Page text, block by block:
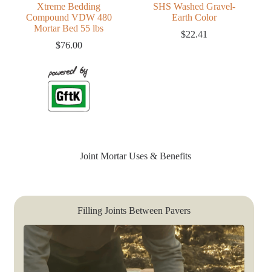
Xtreme Bedding
Compound VDW 480
Mortar Bed 55 lbs
$76.00
SHS Washed Gravel-
Earth Color
$22.41
Joint Mortar Uses & Benefits
Filling Joints Between Pavers